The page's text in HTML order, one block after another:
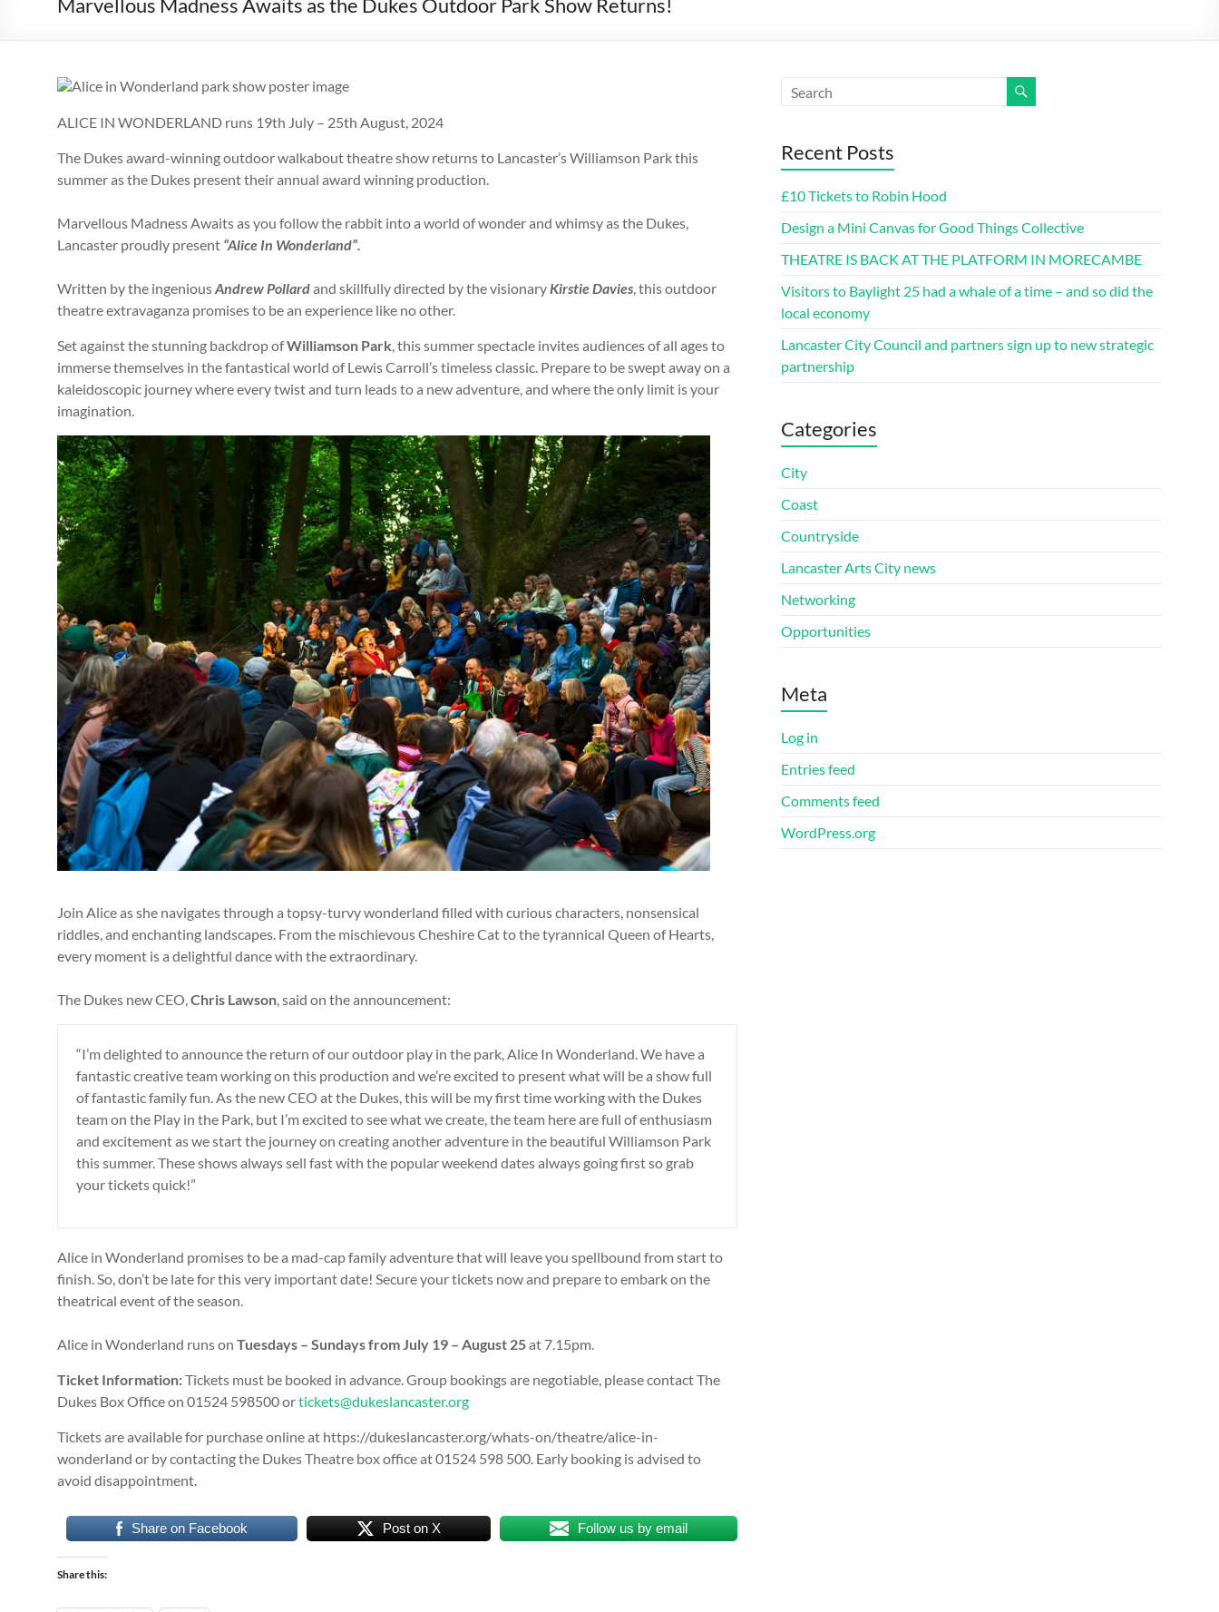
Marvellous Madness Awaits as the Dukes Outdoor Park Show Returns!
ALICE IN WONDERLAND runs 19th July – 25th August, 2024
The Dukes award-winning outdoor walkabout theatre show returns to Lancaster’s Williamson Park this
summer as the Dukes present their annual award winning production.
Marvellous Madness Awaits as you follow the rabbit into a world of wonder and whimsy as the Dukes,
Lancaster proudly present “Alice In Wonderland”.
Written by the ingeniousAndrew Pollardand skillfully directed by the visionaryKirstie Davies, this outdoor
theatre extravaganza promises to be an experience like no other.
Set against the stunning backdrop ofWilliamson Park, this summer spectacle invites audiences of all ages to
immerse themselves in the fantastical world of Lewis Carroll’s timeless classic. Prepare to be swept away on a
kaleidoscopic journey where every twist and turn leads to a new adventure, and where the only limit is your
imagination.
Join Alice as she navigates through a topsy-turvy wonderland filled with curious characters, nonsensical
riddles, and enchanting landscapes. From the mischievous Cheshire Cat to the tyrannical Queen of Hearts,
every moment is a delightful dance with the extraordinary.
The Dukes new CEO,Chris Lawson, said on the announcement:
“I’m delighted to announce the return of our outdoor play in the park, Alice In Wonderland. We have a
fantastic creative team working on this production and we’re excited to present what will be a show full
of fantastic family fun. As the new CEO at the Dukes, this will be my first time working with the Dukes
team on the Play in the Park, but I’m excited to see what we create, the team here are full of enthusiasm
and excitement as we start the journey on creating another adventure in the beautiful Williamson Park
this summer. These shows always sell fast with the popular weekend dates always going first so grab
your tickets quick!”
Alice in Wonderland promises to be a mad-cap family adventure that will leave you spellbound from start to
finish. So, don’t be late for this very important date! Secure your tickets now and prepare to embark on the
theatrical event of the season.
Alice in Wonderland runs on Tuesdays – Sundays from July 19 – August 25at 7.15pm.
Ticket Information:Tickets must be booked in advance. Group bookings are negotiable, please contact The
Dukes Box Office on 01524 598500 ortickets@dukeslancaster.org
Tickets are available for purchase online at https://dukeslancaster.org/whats-on/theatre/alice-in-
wonderland or by contacting the Dukes Theatre box office at 01524 598 500. Early booking is advised to
avoid disappointment.
Share on Facebook Post on X Follow us by email
Share this:
Recent Posts
£10 Tickets to Robin Hood
Design a Mini Canvas for Good Things Collective
THEATRE IS BACK AT THE PLATFORM IN MORECAMBE
Visitors to Baylight 25 had a whale of a time – and so did the
local economy
Lancaster City Council and partners sign up to new strategic
partnership
Categories
City
Coast
Countryside
Lancaster Arts City news
Networking
Opportunities
Meta
Log in
Entries feed
Comments feed
WordPress.org